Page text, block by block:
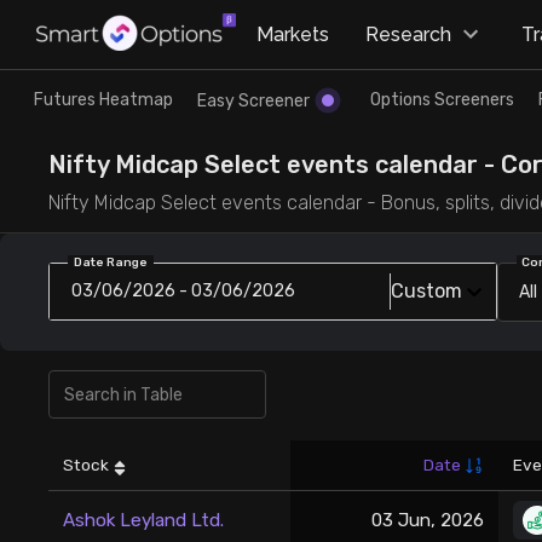
Research
Futures Heatmap
Options Screeners
Futures Screeners
Trade
Ready Made Strategies
Create Strategy
Markets Research
Futures Heatmap Easy Screener Options Screeners
Nifty Midcap Select events calendar -
Nifty Midcap Select events calendar - Bonus, splits,
Date Range
03/06/2026 - 03/06/2026 Custom All
Stock Date
Ashok Leyland Ltd. 03 Jun, 2026